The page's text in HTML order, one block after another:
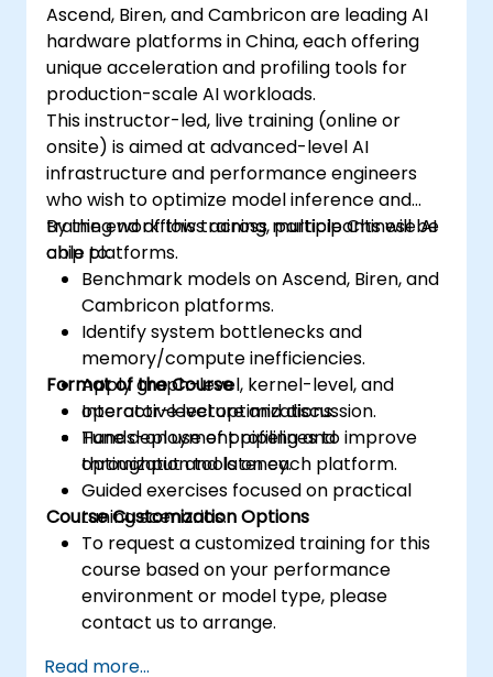
Ascend, Biren, and Cambricon are leading AI
hardware platforms in China, each offering
unique acceleration and profiling tools for
production-scale AI workloads.
This instructor-led, live training (online or
onsite) is aimed at advanced-level AI
infrastructure and performance engineers
who wish to optimize model inference and
training workflows across multiple Chinese AI
chip platforms.
By the end of this training, participants will be
able to:
Benchmark models on Ascend, Biren, and
Cambricon platforms.
Identify system bottlenecks and
memory/compute inefficiencies.
Apply graph-level, kernel-level, and
operator-level optimizations.
Tune deployment pipelines to improve
throughput and latency.
Format of the Course
Interactive lecture and discussion.
Hands-on use of profiling and
optimization tools on each platform.
Guided exercises focused on practical
tuning scenarios.
Course Customization Options
To request a customized training for this
course based on your performance
environment or model type, please
contact us to arrange.
Read more...